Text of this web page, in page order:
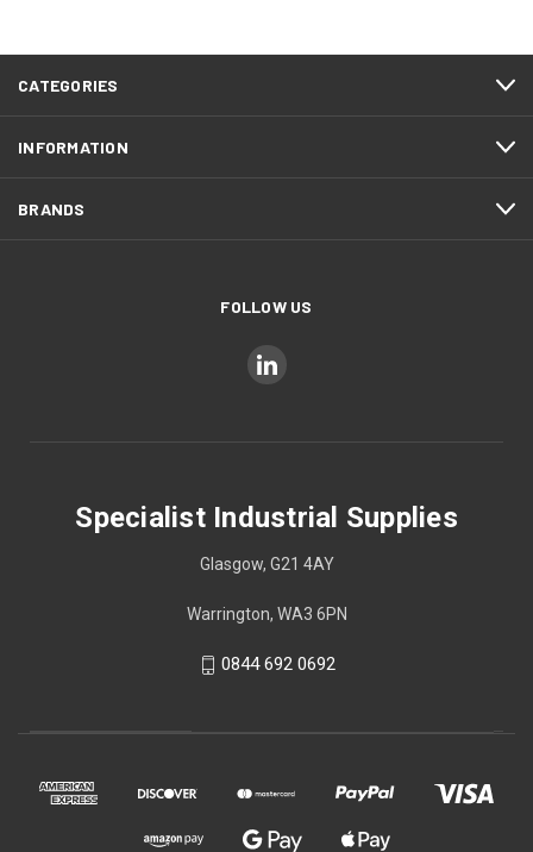
CATEGORIES
INFORMATION
BRANDS
FOLLOW US
Specialist Industrial Supplies
Glasgow, G21 4AY
Warrington, WA3 6PN
0844 692 0692